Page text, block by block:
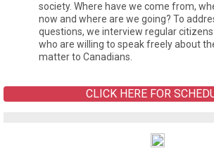
society. Where have we come from,
now and where are we going? To
questions, we interview regular
who are willing to speak freely about
matter to Canadians.
CLICK HERE FOR